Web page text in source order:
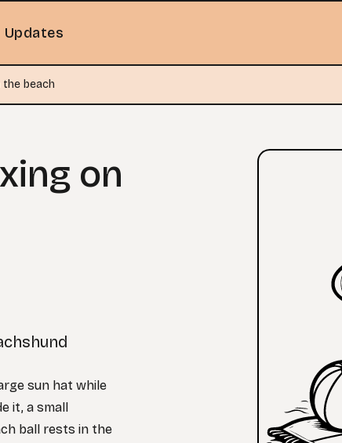
Updates
the beach
on
sun hat while
it, a small
ball rests in the